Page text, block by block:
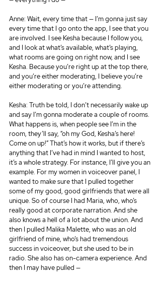
Anne: Wait, every time that — I’m gonna just say
every time that I go onto the app, I see that you
are involved. I see Kesha because I follow you,
and I look at what’s available, what’s playing,
what rooms are going on right now, and I see
Kesha. Because you’re right up at the top there,
and you’re either moderating, I believe you’re
either moderating or you’re attending.
Kesha: Truth be told, I don’t necessarily wake up
and say I’m gonna moderate a couple of rooms.
What happens is, when people see I’m in the
room, they’ll say, “oh my God, Kesha’s here!
Come on up!” That’s how it works, but if there’s
anything that I’ve had in mind I wanted to host,
it’s a whole strategy. For instance, I’ll give you an
example. For my women in voiceover panel, I
wanted to make sure that I pulled together
some of my good, good girlfriends that were all
unique. So of course I had Maria, who, who’s
really good at corporate narration. And she
also knows a hell of a lot about the union. And
then I pulled Malika Malette, who was an old
girlfriend of mine, who’s had tremendous
success in voiceover, but she used to be in
radio. She also has on-camera experience. And
then I may have pulled —